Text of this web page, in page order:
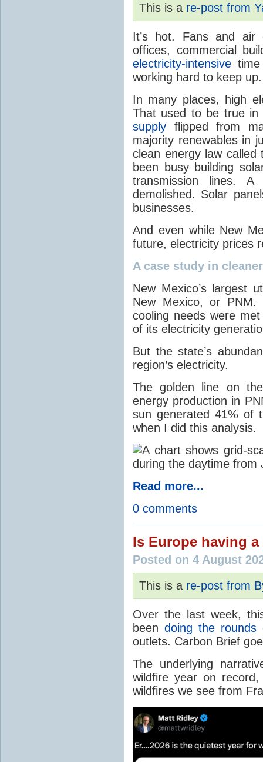
This is a re-post from
It’s hot. Fans and air
offices, commercial
electricity-intensive
working hard to keep up.
In many places, high
That used to be true
supply flipped from
majority renewables in
clean energy law called
been busy building
transmission lines.
demolished. Solar
businesses.
And even while New
future, electricity prices
A case study in
New Mexico’s largest
New Mexico, or
cooling needs were
of its electricity
But the state’s
region’s electricity.
The golden line on
energy production in
sun generated 41% of
when I did this analysis.
Read more...
0 comments
Is Europe having
Posted on 4 August
This is a re-post from
Over the last week,
been doing the rounds
outlets. Carbon Brief
The underlying
wildfire year on
wildfires we see from